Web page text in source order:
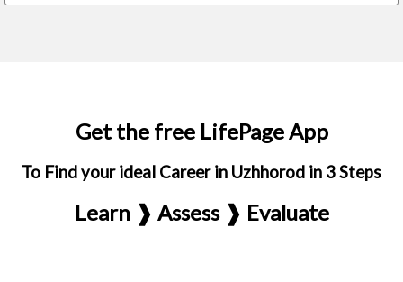
Get the free LifePage App
To Find your ideal Career in Uzhhorod in 3 Steps
Learn ❱ Assess ❱ Evaluate